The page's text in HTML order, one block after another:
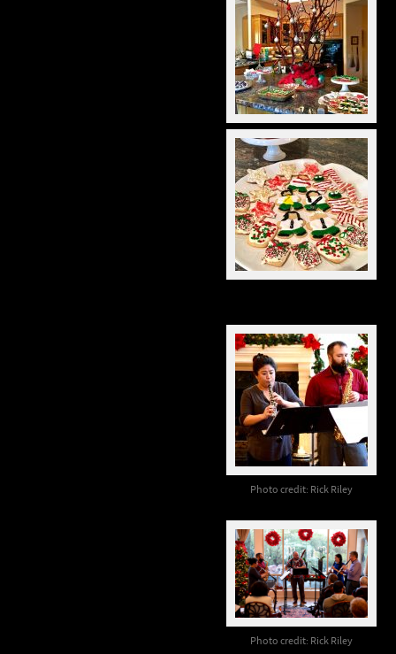
Photo credit: Rick Riley
Photo credit: Rick Riley